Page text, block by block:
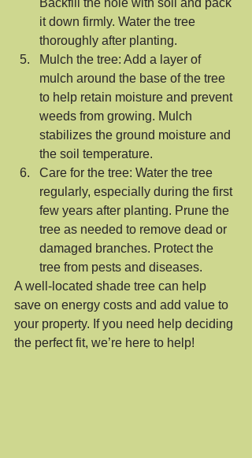
Backfill the hole with soil and pack
it down firmly. Water the tree
thoroughly after planting.
Mulch the tree: Add a layer of
mulch around the base of the tree
to help retain moisture and prevent
weeds from growing. Mulch
stabilizes the ground moisture and
the soil temperature.
Care for the tree: Water the tree
regularly, especially during the first
few years after planting. Prune the
tree as needed to remove dead or
damaged branches. Protect the
tree from pests and diseases.
A well-located shade tree can help
save on energy costs and add value to
your property. If you need help deciding
the perfect fit, we’re here to help!